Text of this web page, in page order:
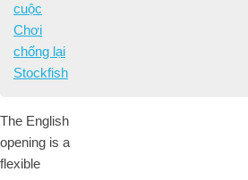
cuộc
Chơi
chống lại
Stockfish
The English
opening is a
flexible